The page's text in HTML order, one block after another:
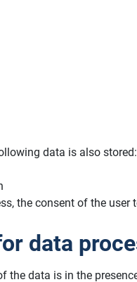
data is also stored:
the consent of the user
data
the data is in the